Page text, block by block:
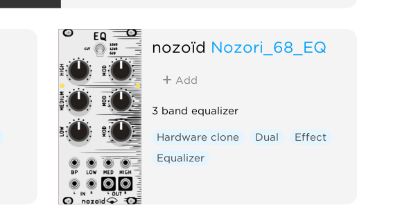
nozoïd Nozori_68_EQ
Add
3 band equalizer
Hardware clone Dual
Effect
Equalizer